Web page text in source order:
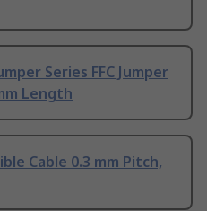
Series FFC Jumper
Length
Cable 0.3 mm Pitch,